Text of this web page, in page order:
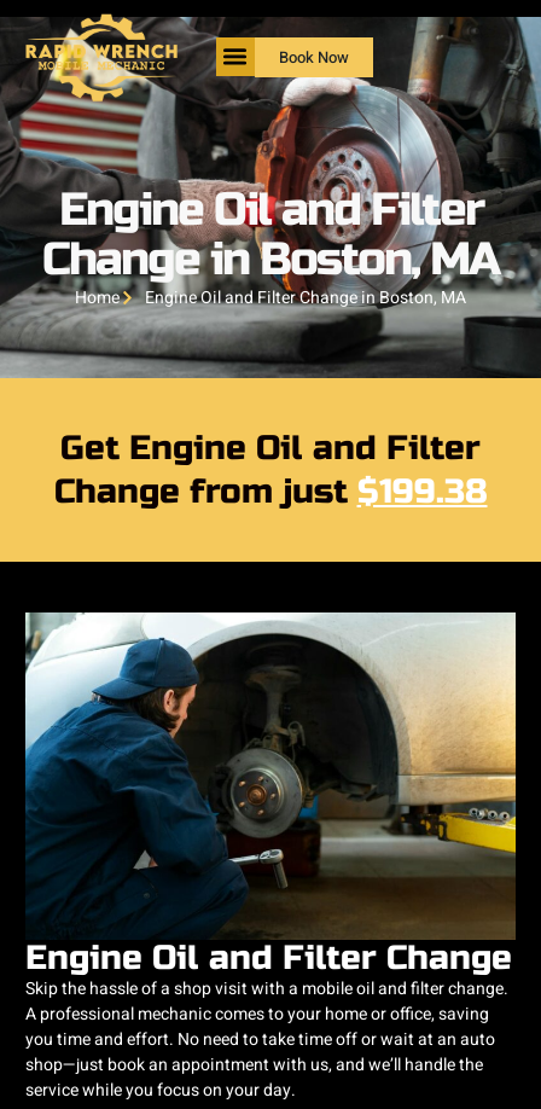
Book Now
Engine Oil and Filter
Change in Boston, MA
Home Engine Oil and Filter Change in Boston, MA
Get Engine Oil and Filter
Change from just $199.38
Engine Oil and Filter Change
Skip the hassle of a shop visit with a mobile oil and filter change.
A professional mechanic comes to your home or office, saving
you time and effort. No need to take time off or wait at an auto
shop—just book an appointment with us, and we’ll handle the
service while you focus on your day.